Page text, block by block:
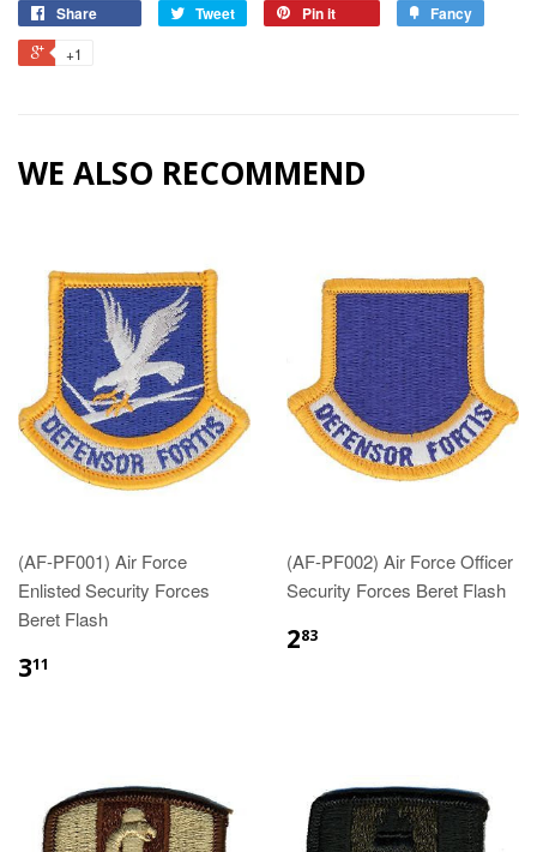
Share Tweet Pin it Fancy
+1
WE ALSO RECOMMEND
(AF-PF001) Air Force
Enlisted Security Forces
Beret Flash
311
(AF-PF002) Air Force Officer
Security Forces Beret Flash
283